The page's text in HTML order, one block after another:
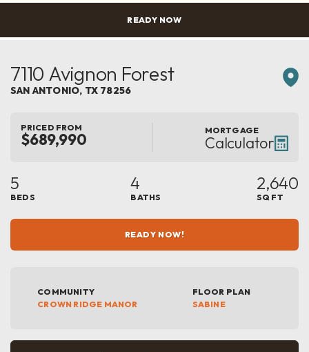
READY NOW
7110 Avignon Forest
SAN ANTONIO, TX 78256
PRICED FROM
$689,990 MORTGAGE
Calculator
5
BEDS
4
BATHS
2,640
SQ FT
READY NOW!
COMMUNITY
CROWN RIDGE MANOR
FLOOR PLAN
SABINE